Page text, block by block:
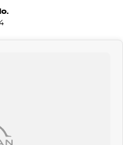
community and